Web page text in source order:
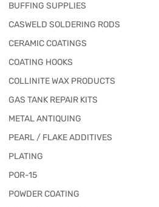
BUFFING SUPPLIES
CASWELD SOLDERING RODS
CERAMIC COATINGS
COATING HOOKS
COLLINITE WAX PRODUCTS
GAS TANK REPAIR KITS
METAL ANTIQUING
PEARL / FLAKE ADDITIVES
PLATING
POR-15
POWDER COATING